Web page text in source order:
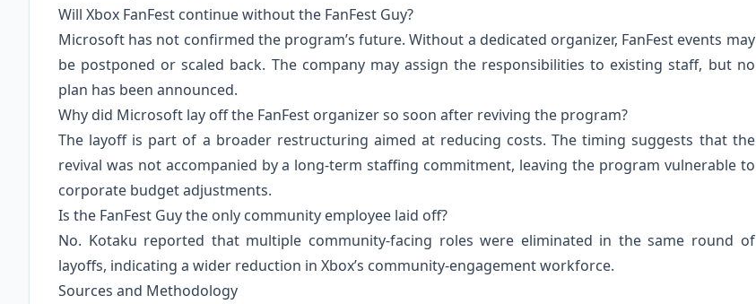
Will Xbox FanFest continue without the FanFest Guy?
Microsoft has not confirmed the program’s future. Without a dedicated organizer, FanFest events may
be postponed or scaled back. The company may assign the responsibilities to existing staff, but no
plan has been announced.
Why did Microsoft lay off the FanFest organizer so soon after reviving the program?
The layoff is part of a broader restructuring aimed at reducing costs. The timing suggests that the
revival was not accompanied by a long‑term staffing commitment, leaving the program vulnerable to
corporate budget adjustments.
Is the FanFest Guy the only community employee laid off?
No. Kotaku reported that multiple community‑facing roles were eliminated in the same round of
layoffs, indicating a wider reduction in Xbox’s community‑engagement workforce.
Sources and Methodology